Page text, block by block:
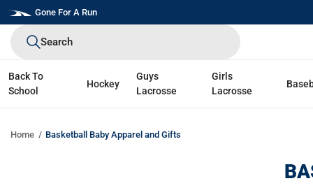
Skip
to
Gone For A Run
Search
Back To
School
Hockey
Guys
Lacrosse
Girls
Lacrosse
Home Basketball Baby Apparel and Gifts